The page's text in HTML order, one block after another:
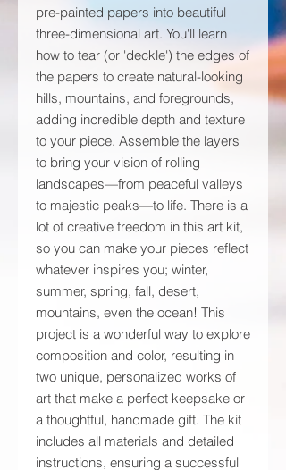
pre-painted papers into beautiful
three-dimensional art. You'll learn
how to tear (or 'deckle') the edges of
the papers to create natural-looking
hills, mountains, and foregrounds,
adding incredible depth and texture
to your piece. Assemble the layers
to bring your vision of rolling
landscapes—from peaceful valleys
to majestic peaks—to life. There is a
lot of creative freedom in this art kit,
so you can make your pieces reflect
whatever inspires you; winter,
summer, spring, fall, desert,
mountains, even the ocean! This
project is a wonderful way to explore
composition and color, resulting in
two unique, personalized works of
art that make a perfect keepsake or
a thoughtful, handmade gift. The kit
includes all materials and detailed
instructions, ensuring a successful